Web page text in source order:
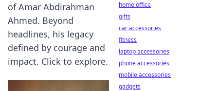
of Amar Abdirahman
Ahmed. Beyond
headlines, his legacy
defined by courage and
impact. Click to explore.
home office
gifts
car accessories
fitness
laptop accessories
phone accessories
mobile accessories
gadgets